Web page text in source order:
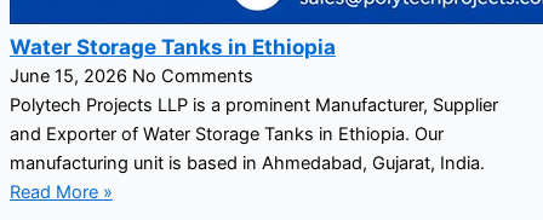
Water Storage Tanks in Ethiopia
June 15, 2026 No Comments
Polytech Projects LLP is a prominent Manufacturer, Supplier
and Exporter of Water Storage Tanks in Ethiopia. Our
manufacturing unit is based in Ahmedabad, Gujarat, India.
Read More »